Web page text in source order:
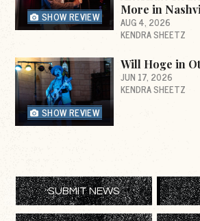
SHOW REVIEW
More in
AUG 4, 2026
KENDRA SHEETZ
SHOW REVIEW
Will Hoge in
JUN 17, 2026
KENDRA SHEETZ
SUBMIT NEWS